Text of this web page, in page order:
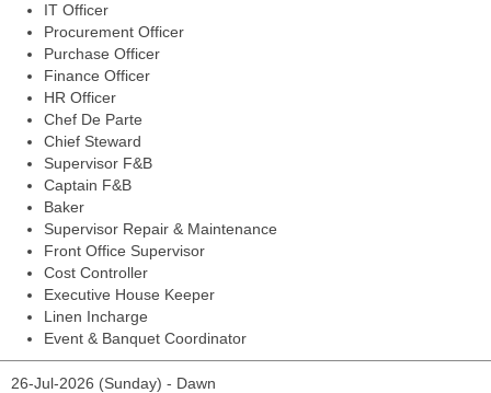
IT Officer
Procurement Officer
Purchase Officer
Finance Officer
HR Officer
Chef De Parte
Chief Steward
Supervisor F&B
Captain F&B
Baker
Supervisor Repair & Maintenance
Front Office Supervisor
Cost Controller
Executive House Keeper
Linen Incharge
Event & Banquet Coordinator
26-Jul-2026 (Sunday) - Dawn